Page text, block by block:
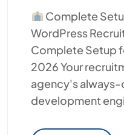
Complete
WordPress
Complete Setup
2026 Your
agency's always-
development